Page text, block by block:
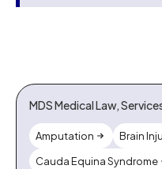
MDS Medical Law,
Amputation Brain
Cauda Equina Syndrome